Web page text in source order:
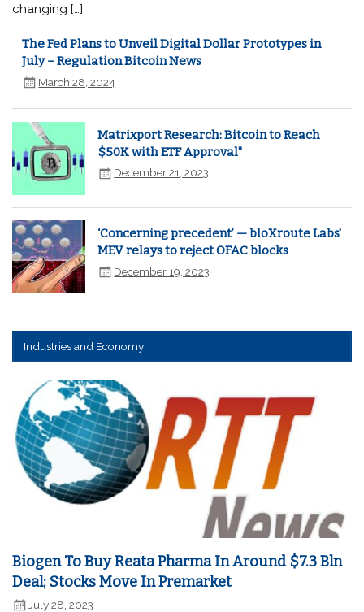
changing […]
The Fed Plans to Unveil Digital Dollar Prototypes in
July – Regulation Bitcoin News
March 28, 2024
Matrixport Research: Bitcoin to Reach
$50K with ETF Approval"
December 21, 2023
‘Concerning precedent’ — bloXroute Labs'
MEV relays to reject OFAC blocks
December 19, 2023
Industries and Economy
Biogen To Buy Reata Pharma In Around $7.3 Bln
Deal; Stocks Move In Premarket
July 28, 2023